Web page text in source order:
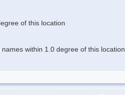
of this location
names within 1.0 degree of this location.